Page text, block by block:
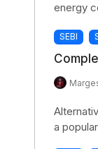
energy
SEBI
a